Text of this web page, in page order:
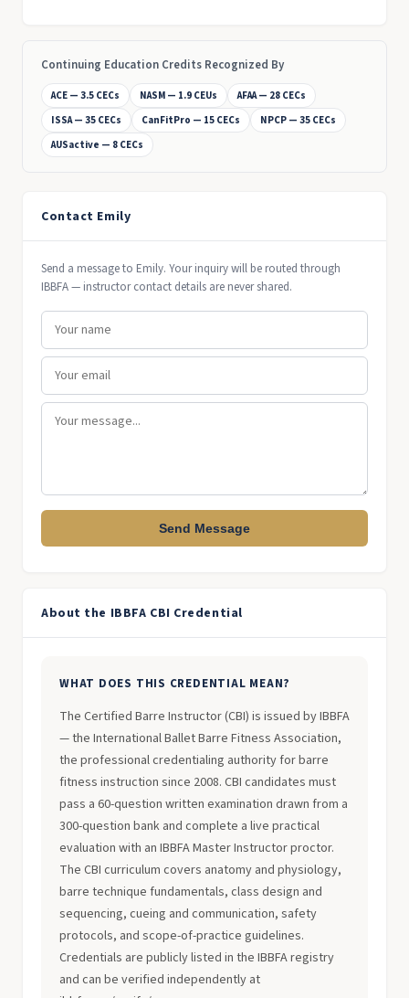
Continuing Education Credits Recognized By
ACE — 3.5 CECs NASM — 1.9 CEUs
AFAA — 28 CECs
ISSA — 35 CECs
CanFitPro — 15 CECs
NPCP — 35 CECs
AUSactive — 8 CECs
Contact Emily
Send a message to Emily. Your inquiry will be routed through
IBBFA — instructor contact details are never shared.
Send Message
About the IBBFA CBI Credential
WHAT DOES THIS CREDENTIAL MEAN?
The Certified Barre Instructor (CBI) is issued by IBBFA
— the International Ballet Barre Fitness Association,
the professional credentialing authority for barre
fitness instruction since 2008. CBI candidates must
pass a 60-question written examination drawn from a
300-question bank and complete a live practical
evaluation with an IBBFA Master Instructor proctor.
The CBI curriculum covers anatomy and physiology,
barre technique fundamentals, class design and
sequencing, cueing and communication, safety
protocols, and scope-of-practice guidelines.
Credentials are publicly listed in the IBBFA registry
and can be verified independently at